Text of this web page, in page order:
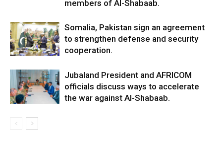
members of Al-Shabaab.
Somalia, Pakistan sign an agreement
to strengthen defense and security
cooperation.
Jubaland President and AFRICOM
officials discuss ways to accelerate
the war against Al-Shabaab.